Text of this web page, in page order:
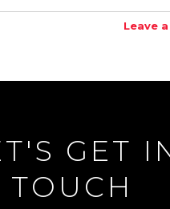
Leave
GET
TOUCH